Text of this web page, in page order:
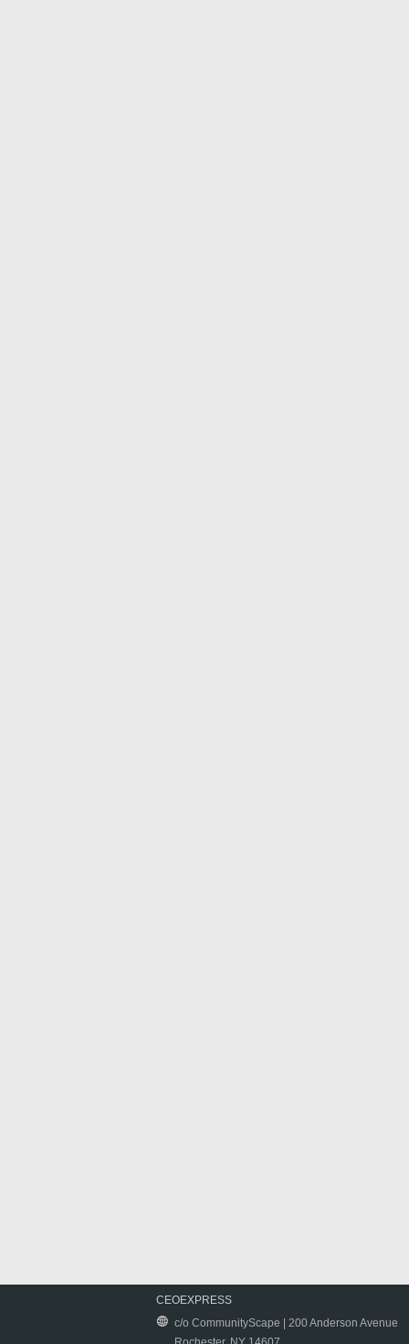
CEOEXPRESS
c/o CommunityScape | 200 Anderson Avenue